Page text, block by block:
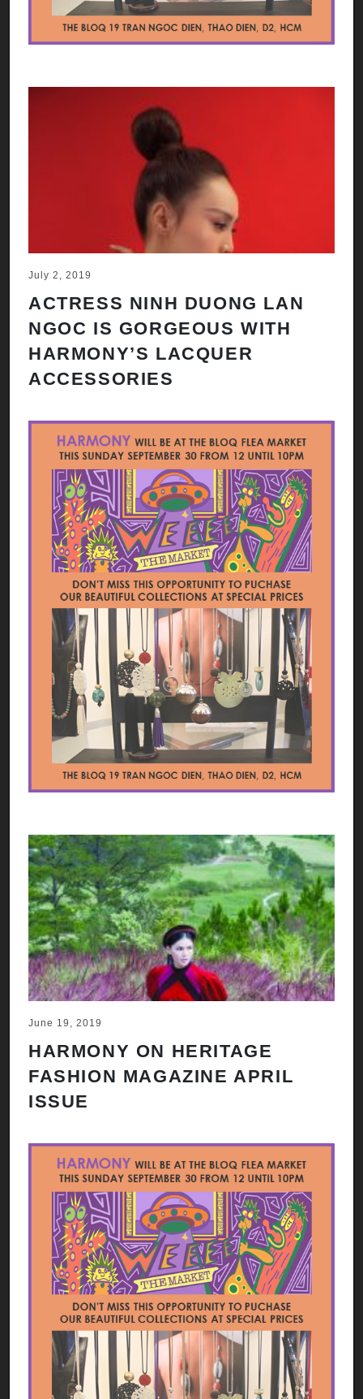
July 2, 2019
ACTRESS NINH DUONG LAN
NGOC IS GORGEOUS WITH
HARMONY’S LACQUER
ACCESSORIES
June 19, 2019
HARMONY ON HERITAGE
FASHION MAGAZINE APRIL
ISSUE